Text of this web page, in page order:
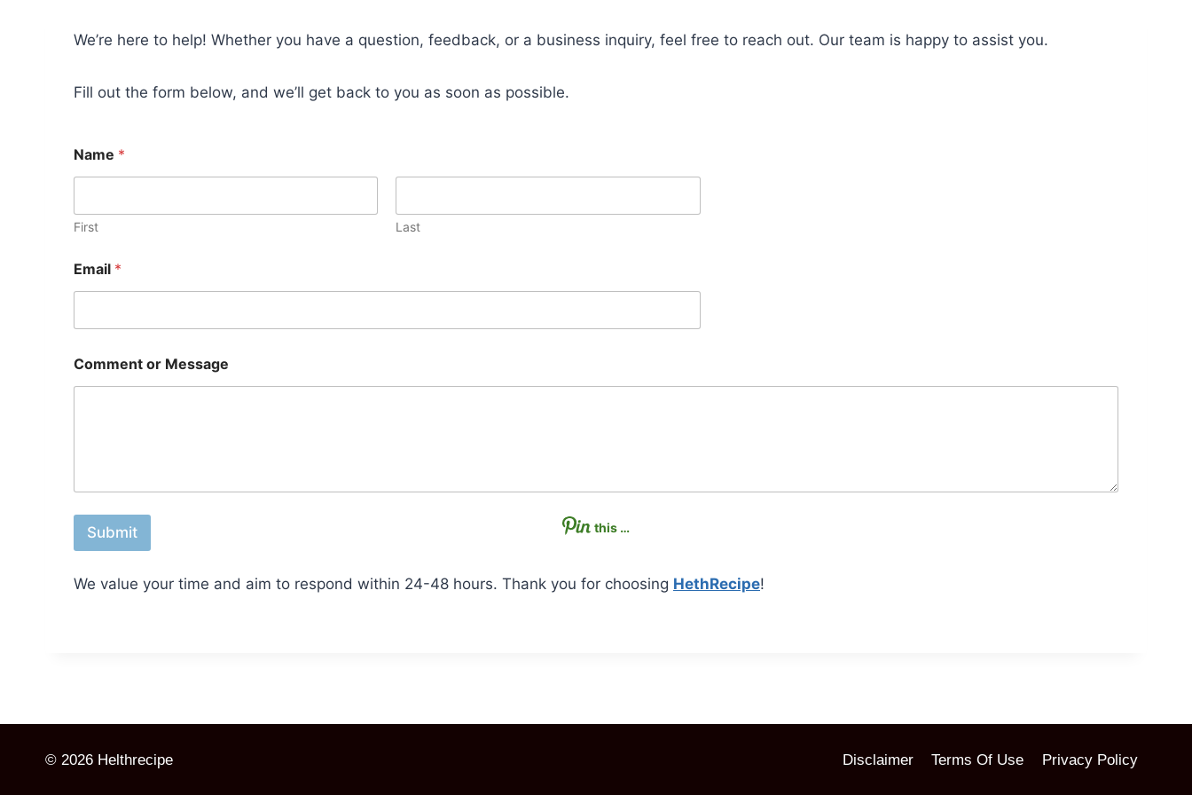
We’re here to help! Whether you have a question, feedback, or a business inquiry, feel free to reach out. Our team is happy to assist you.
Fill out the form below, and we’ll get back to you as soon as possible.
Name *
First Last
Email *
r
o
Comment or Message
Submit this …
We value your time and aim to respond within 24-48 hours. Thank you for choosing HethRecipe!
© 2026 Helthrecipe Disclaimer Terms Of Use Privacy Policy